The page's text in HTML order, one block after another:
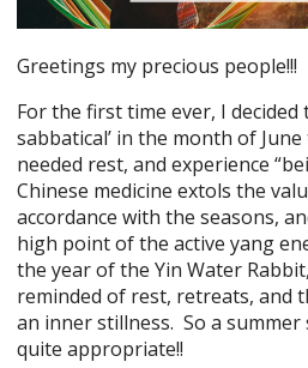
Greetings my precious people!!!
For the first time ever, I decided
sabbatical’ in the month of
needed rest, and experience
Chinese medicine extols the
accordance with the seasons,
high point of the active yang
the year of the Yin Water
reminded of rest, retreats, and
an inner stillness. So a summer
quite appropriate!!